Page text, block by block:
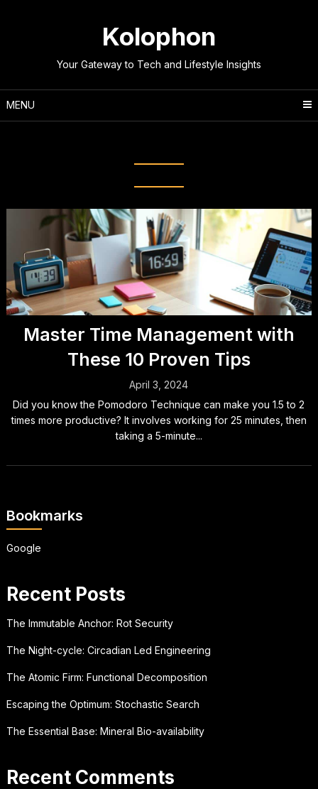
Kolophon
Your Gateway to Tech and Lifestyle Insights
MENU
Master Time Management with
These 10 Proven Tips
April 3, 2024
Did you know the Pomodoro Technique can make you 1.5 to 2
times more productive? It involves working for 25 minutes, then
taking a 5-minute...
Bookmarks
Google
Recent Posts
The Immutable Anchor: Rot Security
The Night-cycle: Circadian Led Engineering
The Atomic Firm: Functional Decomposition
Escaping the Optimum: Stochastic Search
The Essential Base: Mineral Bio-availability
Recent Comments